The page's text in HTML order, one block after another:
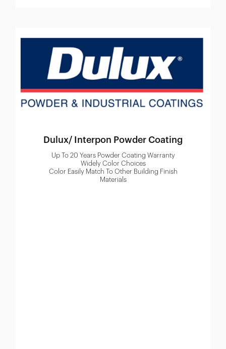
Dulux/ Interpon Powder Coating
Up To 20 Years Powder Coating Warranty
Widely Color Choices
Color Easily Match To Other Building Finish
Materials